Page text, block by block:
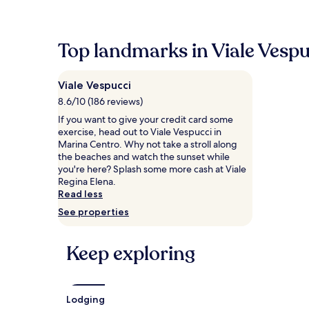
hours
based
a
1
stay
for
2
adults.
Prices
and
availability
subject
Additional
terms
apply.
Top landmarks in Viale
Viale Vespucci
8.6/10 (186 reviews)
If you want to give your credit card some
exercise, head out to Viale Vespucci in
Marina Centro. Why not take a stroll along
the beaches and watch the sunset while
you're here? Splash some more cash at Viale
Regina Elena.
Read less
See properties
Keep exploring
Lodging